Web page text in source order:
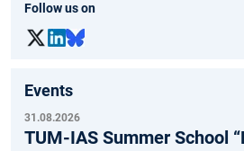
Follow us on
Events
31.08.2026
TUM-IAS Summer School